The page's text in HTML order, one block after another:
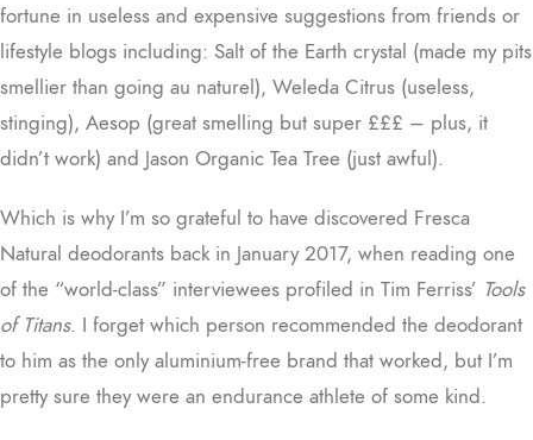
fortune in useless and expensive suggestions from friends or
lifestyle blogs including: Salt of the Earth crystal (made my pits
smellier than going au naturel), Weleda Citrus (useless,
stinging), Aesop (great smelling but super £££ – plus, it
didn’t work) and Jason Organic Tea Tree (just awful).
Which is why I’m so grateful to have discovered Fresca
Natural deodorants back in January 2017, when reading one
of the “world-class” interviewees profiled in Tim Ferriss’ Tools
of Titans. I forget which person recommended the deodorant
to him as the only aluminium-free brand that worked, but I’m
pretty sure they were an endurance athlete of some kind.